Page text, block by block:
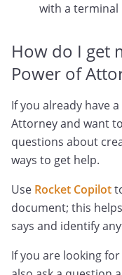
with a terminal
How do I get
Power of
If you already have
Attorney and want
questions about
ways to get help.
Use Rocket Copilot
document; this
says and identify
If you are looking